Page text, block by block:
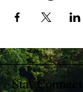
Stay